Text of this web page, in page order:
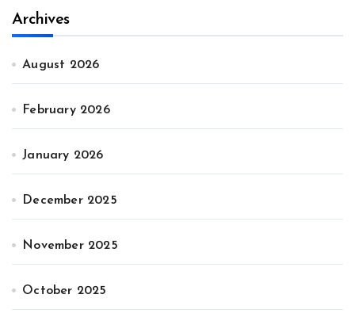
Archives
August 2026
February 2026
January 2026
December 2025
November 2025
October 2025